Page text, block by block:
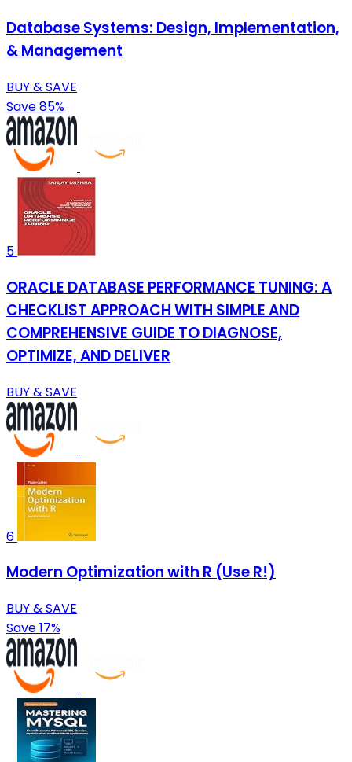
Database Systems: Design, Implementation,
& Management
BUY & SAVE
Save 85%
5
ORACLE DATABASE PERFORMANCE TUNING: A
CHECKLIST APPROACH WITH SIMPLE AND
COMPREHENSIVE GUIDE TO DIAGNOSE,
OPTIMIZE, AND DELIVER
BUY & SAVE
6
Modern Optimization with R (Use R!)
BUY & SAVE
Save 17%